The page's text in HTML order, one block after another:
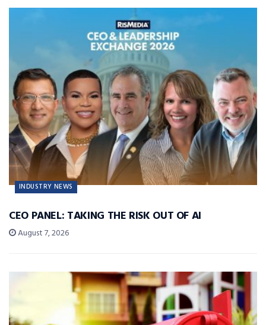
INDUSTRY NEWS
CEO PANEL: TAKING THE RISK OUT OF AI
August 7, 2026